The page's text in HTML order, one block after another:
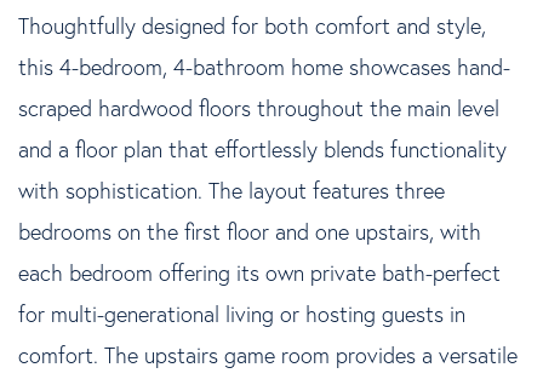
Thoughtfully designed for both comfort and style,
this 4-bedroom, 4-bathroom home showcases hand-
scraped hardwood floors throughout the main level
and a floor plan that effortlessly blends functionality
with sophistication. The layout features three
bedrooms on the first floor and one upstairs, with
each bedroom offering its own private bath-perfect
for multi-generational living or hosting guests in
comfort. The upstairs game room provides a versatile